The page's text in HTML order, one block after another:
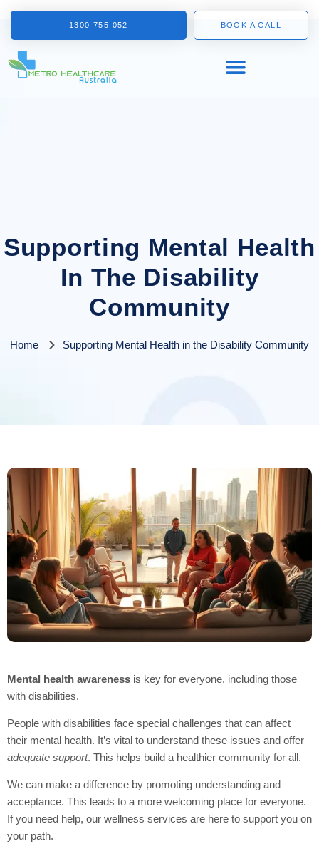
1300 755 052 BOOK A CALL
Supporting Mental Health
In The Disability
Community
Home Supporting Mental Health in the Disability Community
Mental health awareness is key for everyone, including those
with disabilities.
People with disabilities face special challenges that can affect
their mental health. It’s vital to understand these issues and offer
adequate support. This helps build a healthier community for all.
We can make a difference by promoting understanding and
acceptance. This leads to a more welcoming place for everyone.
If you need help, our wellness services are here to support you on
your path.